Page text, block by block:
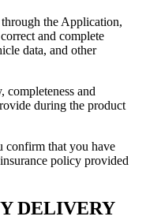
the Application,
and complete
data, and other
completeness and
during the product
confirm that you have
policy provided
DELIVERY